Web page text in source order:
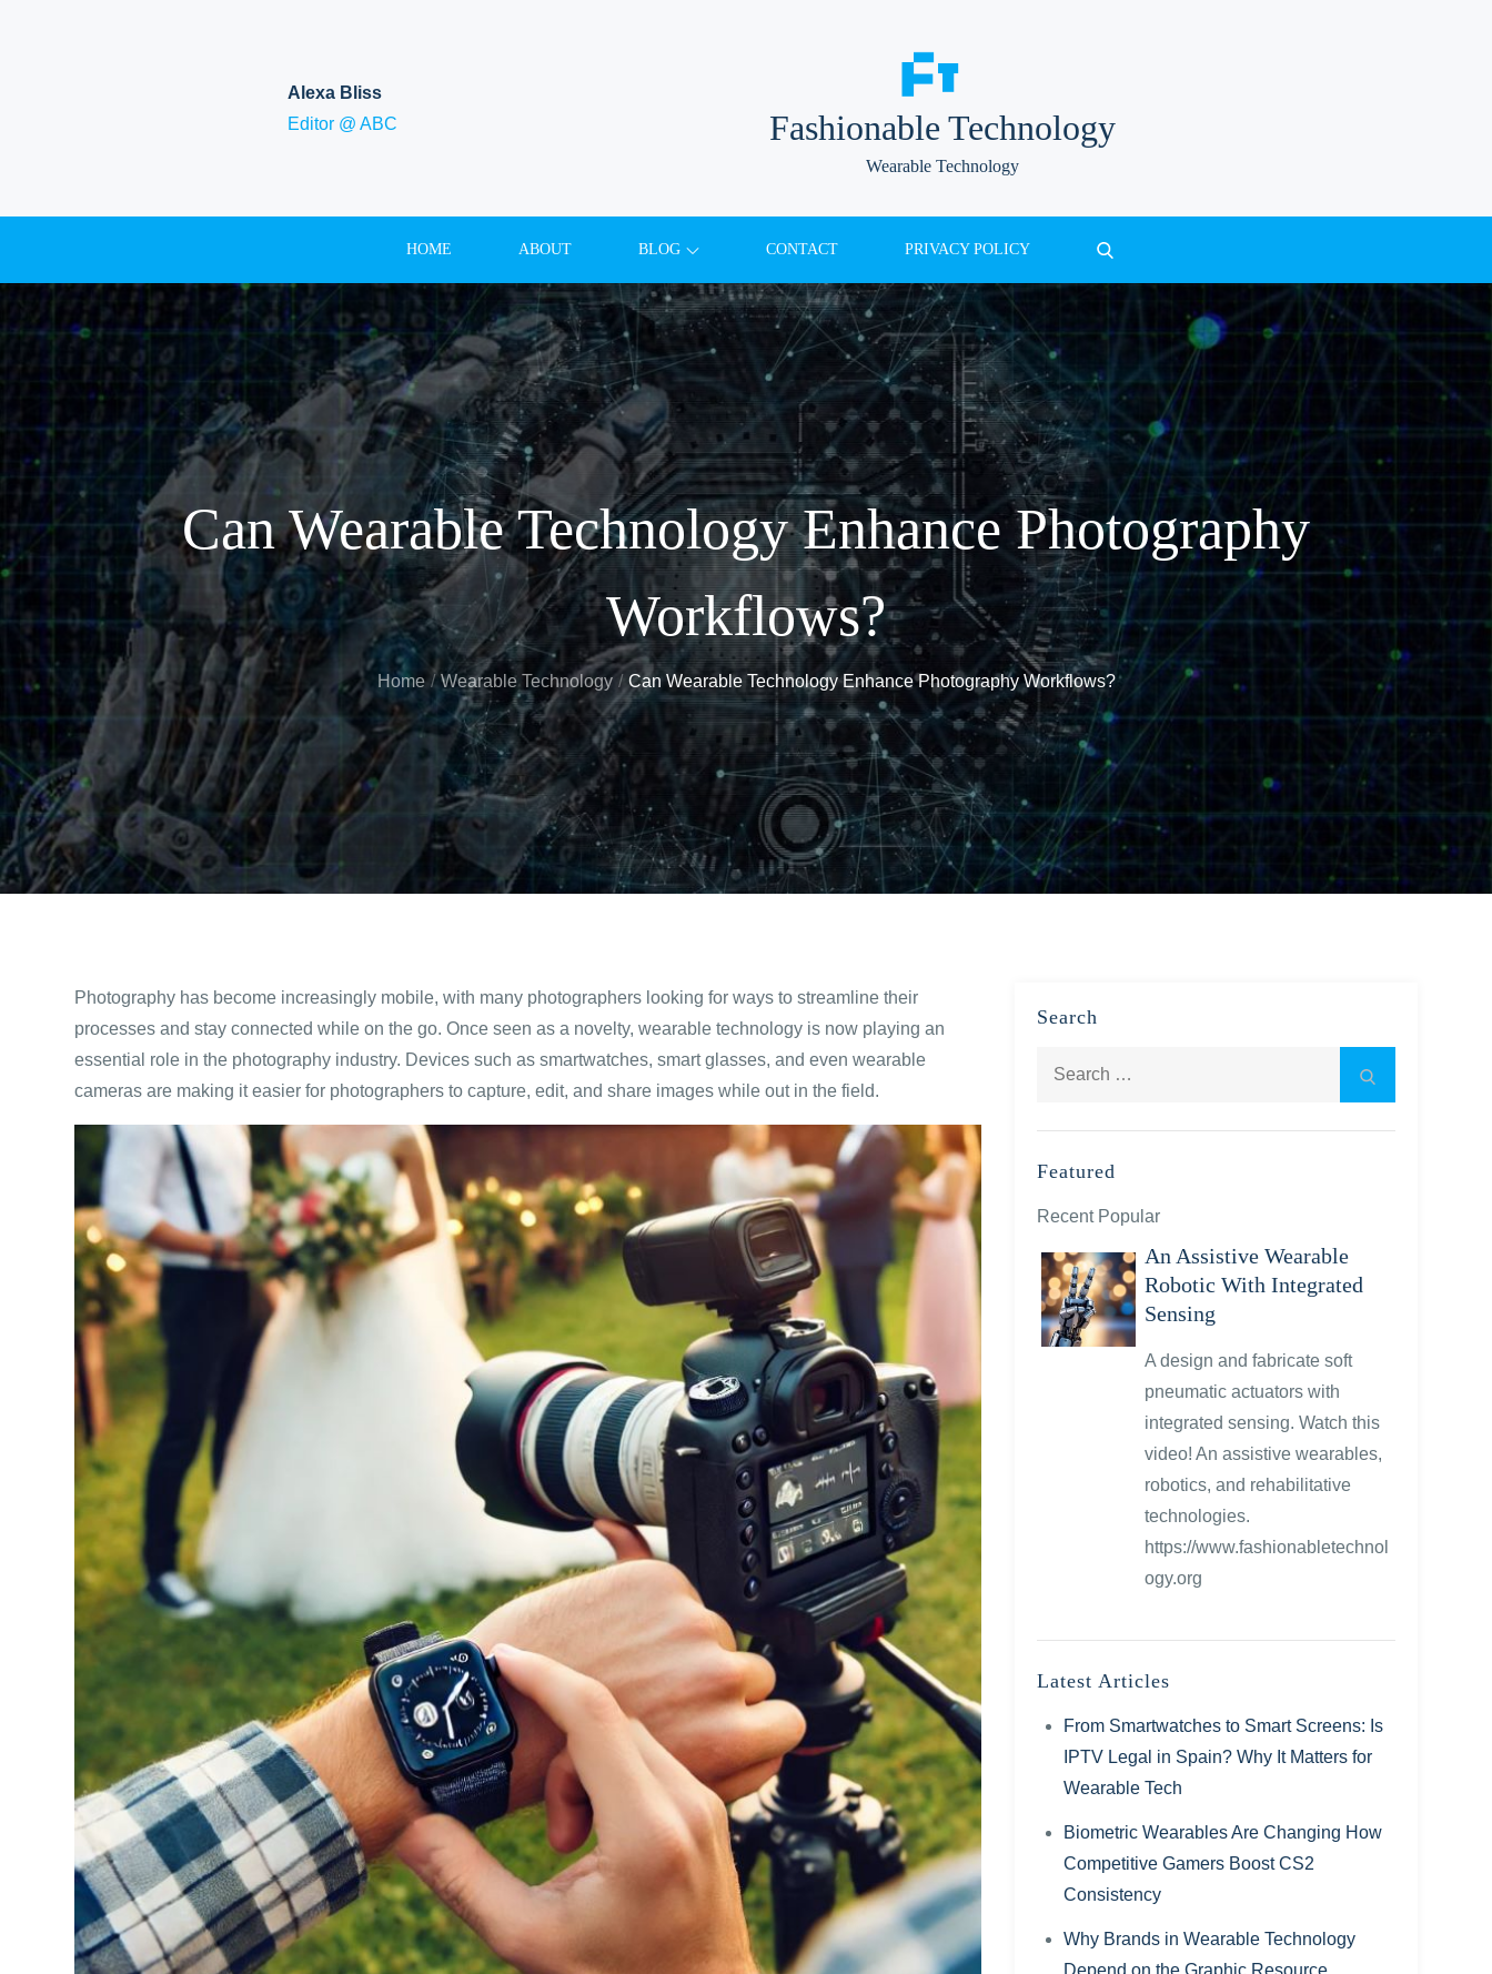
Alexa Bliss
Editor @ ABC
Fashionable Technology
Wearable Technology
HOME ABOUT BLOG CONTACT PRIVACY POLICY
Can Wearable Technology Enhance Photography
Workflows?
Home Wearable Technology Can Wearable Technology Enhance Photography Workflows?
Photography has become increasingly mobile, with many photographers looking for ways to streamline their
processes and stay connected while on the go. Once seen as a novelty, wearable technology is now playing an
essential role in the photography industry. Devices such as smartwatches, smart glasses, and even wearable
cameras are making it easier for photographers to capture, edit, and share images while out in the field.
Search
Featured
Recent Popular
An Assistive Wearable
Robotic With Integrated
Sensing
A design and fabricate soft
pneumatic actuators with
integrated sensing. Watch this
video! An assistive wearables,
robotics, and rehabilitative
technologies.
https://www.fashionabletechnol
ogy.org
Latest Articles
From Smartwatches to Smart Screens: Is
IPTV Legal in Spain? Why It Matters for
Wearable Tech
Biometric Wearables Are Changing How
Competitive Gamers Boost CS2
Consistency
Why Brands in Wearable Technology
Depend on the Graphic Resource